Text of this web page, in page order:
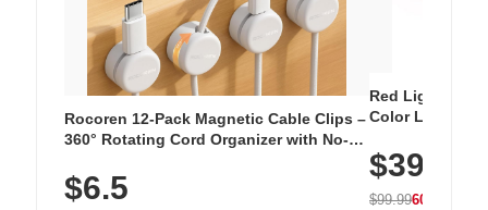
Rocoren 12-Pack Magnetic Cable Clips –
360° Rotating Cord Organizer with No-
Nightstand, Wall, Car & Office, White
$6.5
Red Light
Color LED
with 240 LEDs
$39.99
$99.9960% OFF